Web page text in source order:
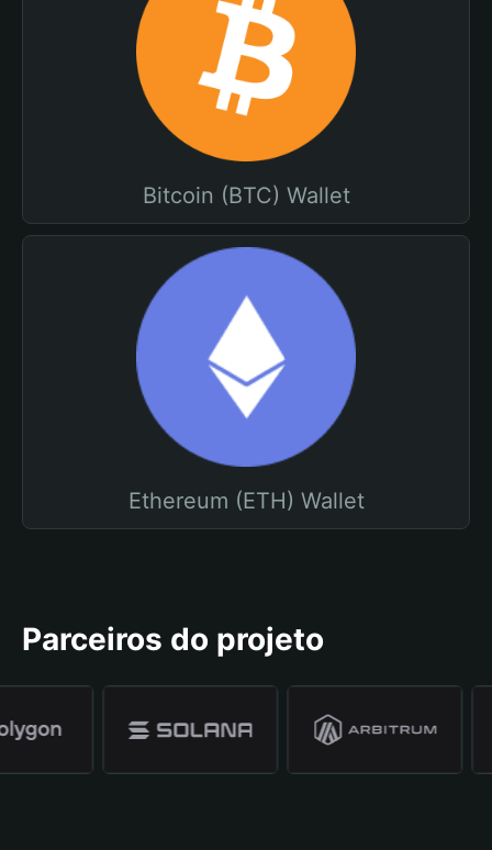
Bitcoin (BTC) Wallet
Ethereum (ETH) Wallet
Parceiros do projeto